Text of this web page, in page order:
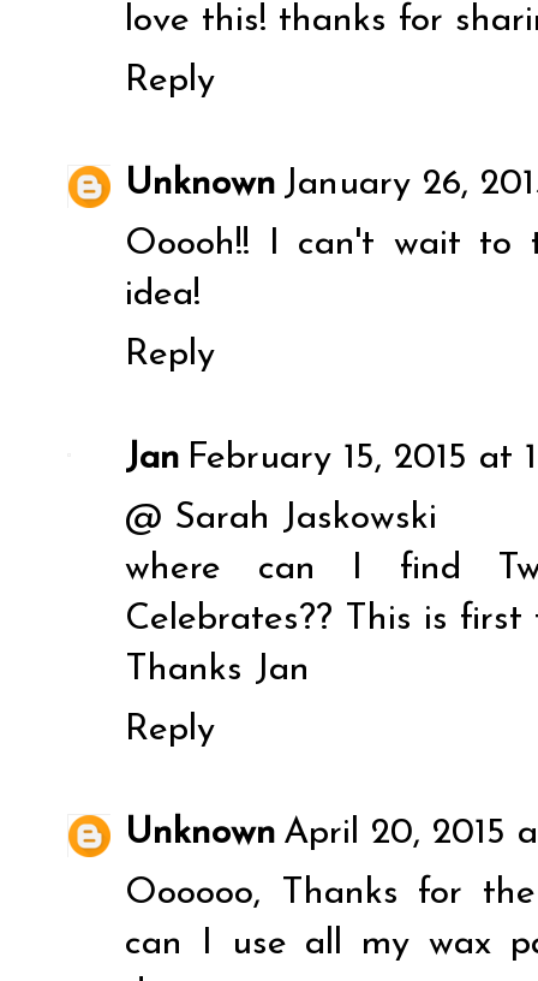
love this! thanks for
Reply
Unknown January 26,
Ooooh!! I can't wait to
idea!
Reply
Jan February 15, 2015 at
@ Sarah Jaskowski
where can I find
Celebrates?? This is
Thanks Jan
Reply
Unknown April 20, 2015
Oooooo, Thanks for
can I use all my wax